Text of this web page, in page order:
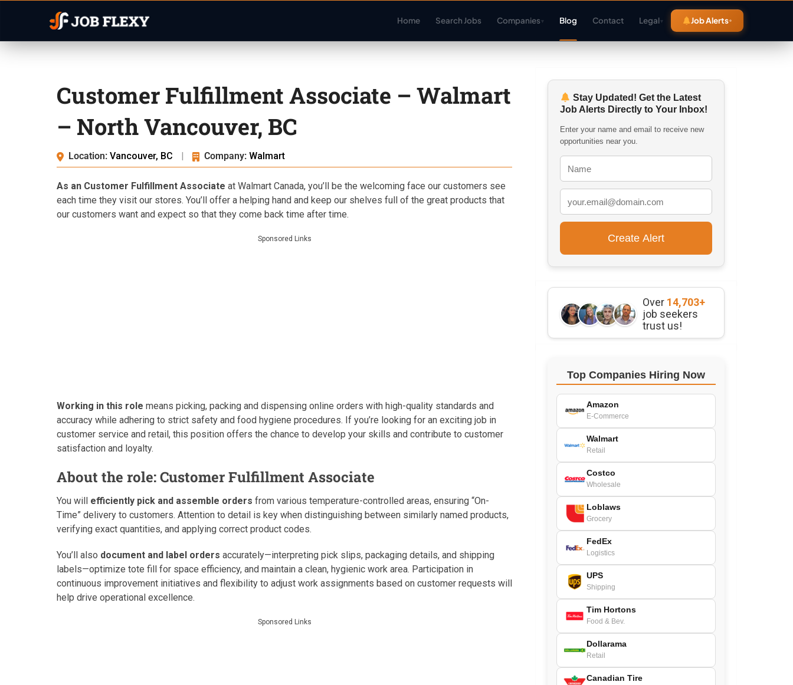
Home Search Jobs Companies▾ Blog Contact Legal▾ Job Alerts
Customer Fulfillment Associate – Walmart
– North Vancouver, BC
Location: Vancouver, BC | Company: Walmart
As an Customer Fulfillment Associate at Walmart Canada, you’ll be the welcoming face our customers see
each time they visit our stores. You’ll offer a helping hand and keep our shelves full of the great products that
our customers want and expect so that they come back time after time.
Sponsored Links
Working in this role means picking, packing and dispensing online orders with high-quality standards and
accuracy while adhering to strict safety and food hygiene procedures. If you’re looking for an exciting job in
customer service and retail, this position offers the chance to develop your skills and contribute to customer
satisfaction and loyalty.
About the role: Customer Fulfillment Associate
You will efficiently pick and assemble orders from various temperature-controlled areas, ensuring “On-
Time” delivery to customers. Attention to detail is key when distinguishing between similarly named products,
verifying exact quantities, and applying correct product codes.
You’ll also document and label orders accurately—interpreting pick slips, packaging details, and shipping
labels—optimize tote fill for space efficiency, and maintain a clean, hygienic work area. Participation in
continuous improvement initiatives and flexibility to adjust work assignments based on customer requests will
help drive operational excellence.
Sponsored Links
Stay Updated! Get the Latest
Job Alerts Directly to Your Inbox!
Enter your name and email to receive new
opportunities near you.
Over 14,703+
job seekers
trust us!
Top Companies Hiring Now
Amazon
E-Commerce
Walmart
Retail
Costco
Wholesale
Loblaws
Grocery
FedEx
Logistics
UPS
Shipping
Tim Hortons
Food & Bev.
Dollarama
Retail
Canadian Tire